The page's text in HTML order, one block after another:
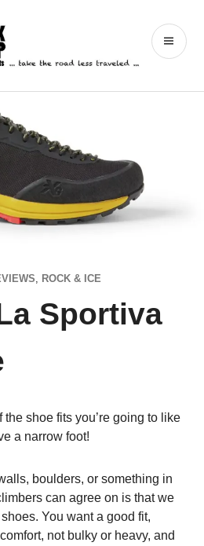
Sheep
Sports
, ROCK & ICE
Sportiva
the shoe fits you’re going to like
a narrow foot!
boulders, or something in
can agree on is that we
You want a good fit,
not bulky or heavy, and